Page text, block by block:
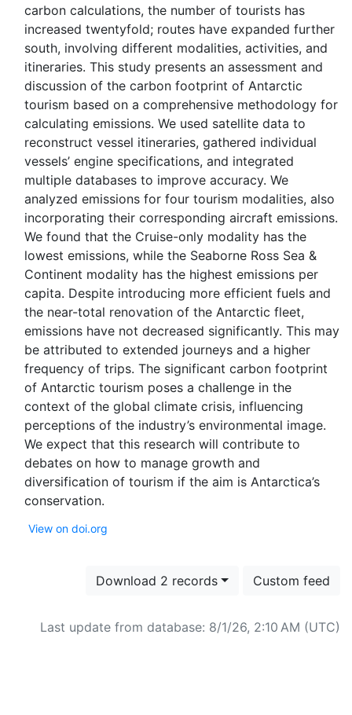
carbon calculations, the number of tourists has
increased twentyfold; routes have expanded further
south, involving different modalities, activities, and
itineraries. This study presents an assessment and
discussion of the carbon footprint of Antarctic
tourism based on a comprehensive methodology for
calculating emissions. We used satellite data to
reconstruct vessel itineraries, gathered individual
vessels’ engine specifications, and integrated
multiple databases to improve accuracy. We
analyzed emissions for four tourism modalities, also
incorporating their corresponding aircraft emissions.
We found that the Cruise-only modality has the
lowest emissions, while the Seaborne Ross Sea &
Continent modality has the highest emissions per
capita. Despite introducing more efficient fuels and
the near-total renovation of the Antarctic fleet,
emissions have not decreased significantly. This may
be attributed to extended journeys and a higher
frequency of trips. The significant carbon footprint
of Antarctic tourism poses a challenge in the
context of the global climate crisis, influencing
perceptions of the industry’s environmental image.
We expect that this research will contribute to
debates on how to manage growth and
diversification of tourism if the aim is Antarctica’s
View on doi.org
Download 2 records Custom feed
Last update from database: 8/1/26, 2:10 AM (UTC)